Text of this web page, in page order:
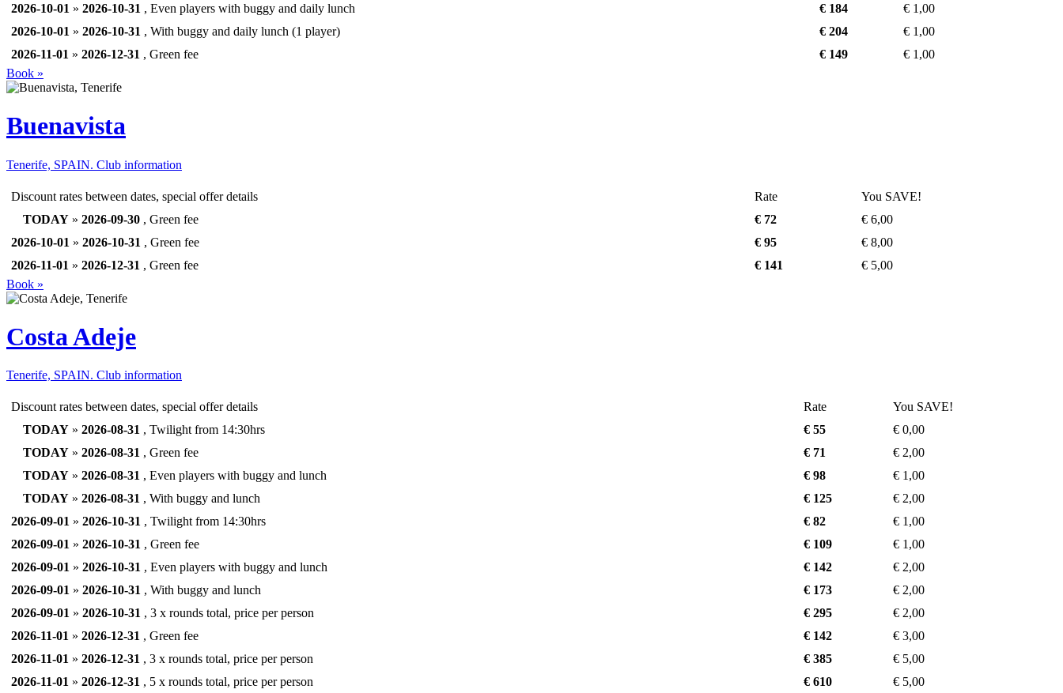
2026-10-01 » 2026-10-31 , Even players with buggy and daily lunch € 184
€ 1,00
2026-10-01 » 2026-10-31 , With buggy and daily lunch (1 player) € 204
€ 1,00
2026-11-01 » 2026-12-31 , Green fee € 149
€ 1,00
Book »
Buenavista
Tenerife, SPAIN. Club information
Discount rates between dates, special offer details Rate
You SAVE!
TODAY » 2026-09-30 , Green fee € 72
€ 6,00
2026-10-01 » 2026-10-31 , Green fee € 95
€ 8,00
2026-11-01 » 2026-12-31 , Green fee € 141
€ 5,00
Book »
Costa Adeje
Tenerife, SPAIN. Club information
Discount rates between dates, special offer details Rate
You SAVE!
TODAY » 2026-08-31 , Twilight from 14:30hrs € 55
€ 0,00
TODAY » 2026-08-31 , Green fee € 71
€ 2,00
TODAY » 2026-08-31 , Even players with buggy and lunch € 98
€ 1,00
TODAY » 2026-08-31 , With buggy and lunch € 125
€ 2,00
2026-09-01 » 2026-10-31 , Twilight from 14:30hrs € 82
€ 1,00
2026-09-01 » 2026-10-31 , Green fee € 109
€ 1,00
2026-09-01 » 2026-10-31 , Even players with buggy and lunch € 142
€ 2,00
2026-09-01 » 2026-10-31 , With buggy and lunch € 173
€ 2,00
2026-09-01 » 2026-10-31 , 3 x rounds total, price per person € 295
€ 2,00
2026-11-01 » 2026-12-31 , Green fee € 142
€ 3,00
2026-11-01 » 2026-12-31 , 3 x rounds total, price per person € 385
€ 5,00
2026-11-01 » 2026-12-31 , 5 x rounds total, price per person € 610
€ 5,00